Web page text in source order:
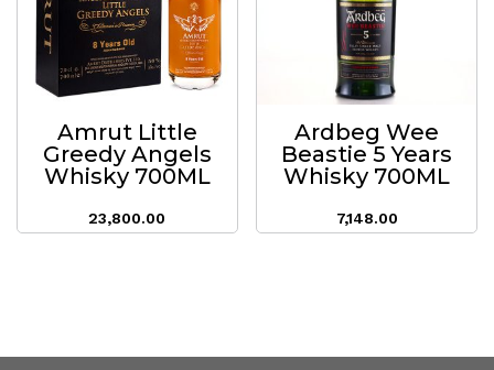
Amrut Little
Greedy Angels
Whisky 700ML
23,800.00
Ardbeg Wee
Beastie 5 Years
Whisky 700ML
7,148.00